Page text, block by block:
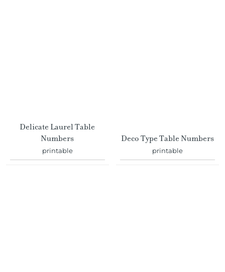
Delicate Laurel Table
Numbers
printable
Deco Type Table Numbers
printable